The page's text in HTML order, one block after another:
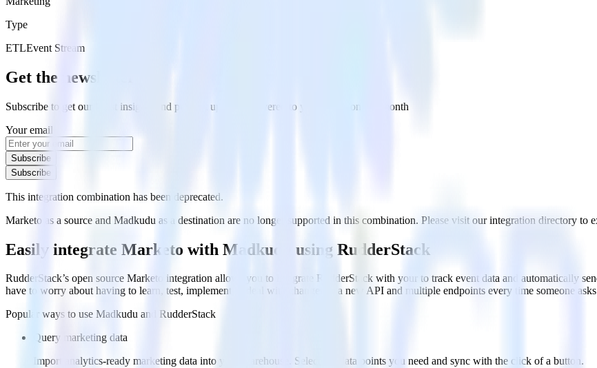
Type
ETLEvent Stream
Get the newsletter
Subscribe to get our latest insights and product updates delivered to your inbox once a month
Your email
Subscribe
Subscribe
This integration combination has been deprecated.
Marketo as a source and Madkudu as a destination are no longer supported in this combination. Please visit our integration directory to
Easily integrate Marketo with Madkudu using RudderStack
RudderStack’s open source Marketo integration allows you to integrate RudderStack with your to track event data and automatically
have to worry about having to learn, test, implement or deal with changes in a new API and multiple endpoints every time someone
Popular ways to use Madkudu and RudderStack
Query marketing data
Import analytics-ready marketing data into your warehouse. Select the data points you need and sync with the click of a button.